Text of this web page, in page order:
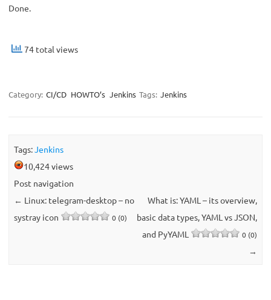
Done.
74 total views
Category: CI/CD HOWTO’s Jenkins Tags: Jenkins
Tags:Jenkins
10,424 views
Post navigation
← Linux: telegram-desktop – no
systray icon
0 (0)
What is: YAML – its overview,
basic data types, YAML vs JSON,
and PyYAML
0 (0)
→